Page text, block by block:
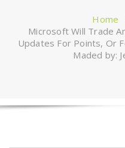
Home
Microsoft Will Trade
Updates For Points, Or
Maded by: